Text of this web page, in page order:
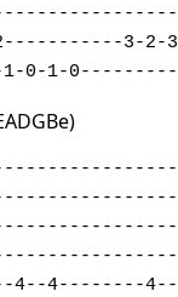
3-
0-1-
4--4--------